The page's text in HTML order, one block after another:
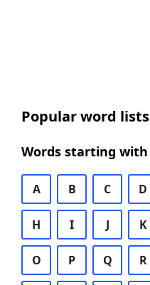
Popular word lists
Words starting with
A B C D
H I J K
O P Q R